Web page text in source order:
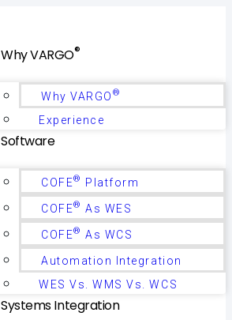
Why VARGO®
Why VARGO ®
Experience
Software
COFE® Platform
COFE® As WES
COFE® As WCS
Automation Integration
WES Vs. WMS Vs. WCS
Systems Integration